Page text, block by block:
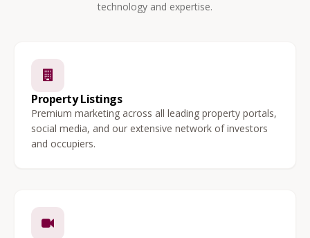
technology and expertise.
Property Listings
Premium marketing across all leading property portals,
social media, and our extensive network of investors
and occupiers.